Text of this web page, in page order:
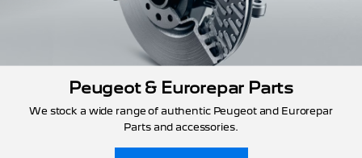
Peugeot & Eurorepar Parts
We stock a wide range of authentic Peugeot and Eurorepar
Parts and accessories.